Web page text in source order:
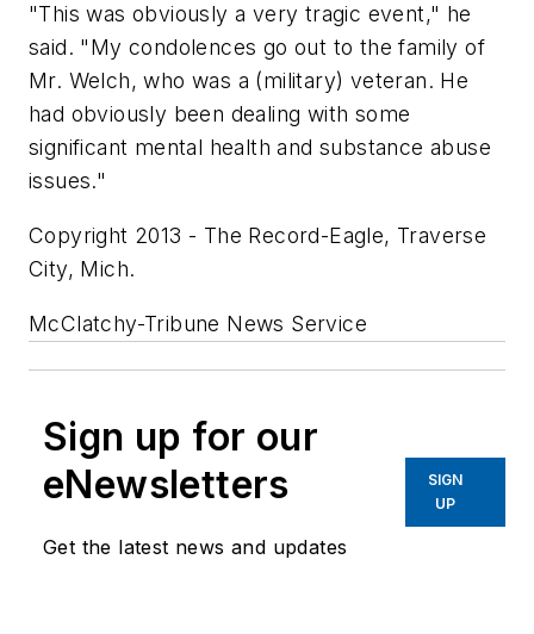
"This was obviously a very tragic event," he
said. "My condolences go out to the family of
Mr. Welch, who was a (military) veteran. He
had obviously been dealing with some
significant mental health and substance abuse
issues."
Copyright 2013 - The Record-Eagle, Traverse
City, Mich.
McClatchy-Tribune News Service
Sign up for our
eNewsletters
Get the latest news and updates
SIGN
UP